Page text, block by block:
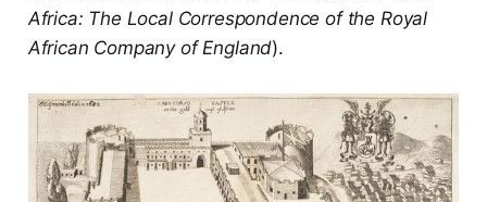
Africa: The Local Correspondence of the Royal
African Company of England).